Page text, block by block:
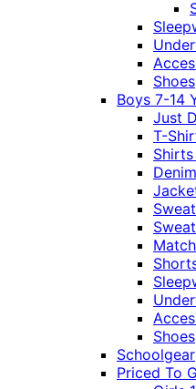
Shoes
Boys 7-14
Just
T-
Shoes
Schoolgear
Priced To